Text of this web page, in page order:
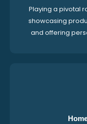
Playing a pivotal
showcasing
and offering